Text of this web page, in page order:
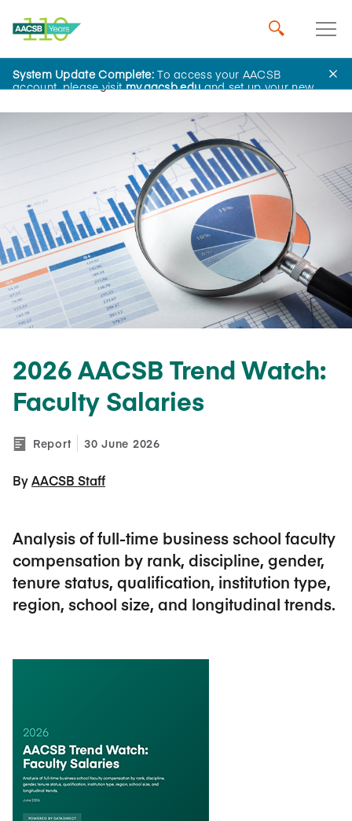
System Update Complete:To access your AACSB
account, please visitmy.aacsb.eduand set up your new
Home Insights
2026 AACSB Trend Watch:
Faculty Salaries
Report 30 June 2026
By AACSB Staff
Analysis of full-time business school faculty
compensation by rank, discipline, gender,
tenure status, qualification, institution type,
region, school size, and longitudinal trends.